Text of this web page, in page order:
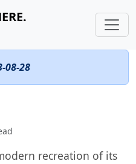
08-28
recreation of its